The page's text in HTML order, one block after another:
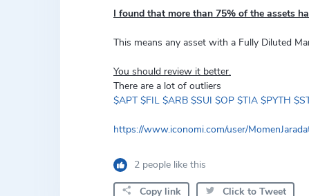
I found that more than 75% of the assets
This means any asset with a Fully Diluted
You should review it better.
There are a lot of outliers
$APT $FIL $ARB $SUI $OP $TIA $PYTH
https://www.iconomi.com/user/
2 people like this
Copy link Click to Tweet